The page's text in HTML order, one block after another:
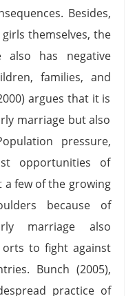
Besides,
themselves, the
also has negative
families, and
argues that it is
marriage but also
pressure,
opportunities of
few of the growing
because of
marriage also
to fight against
Bunch (2005),
practice of